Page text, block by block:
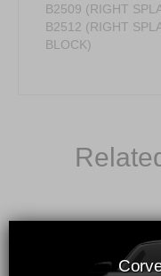
B2509 (RIGHT
B2512 (RIGHT
BLOCK)